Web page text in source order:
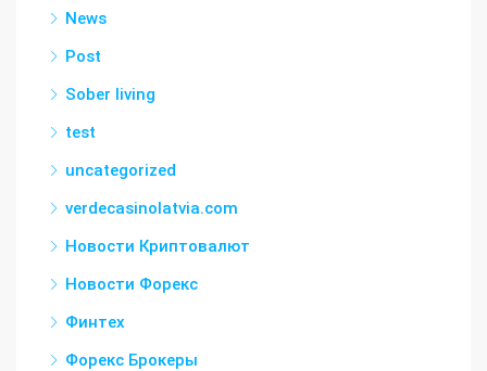
News
Post
Sober living
test
uncategorized
verdecasinolatvia.com
Новости Криптовалют
Новости Форекс
Финтех
Форекс Брокеры